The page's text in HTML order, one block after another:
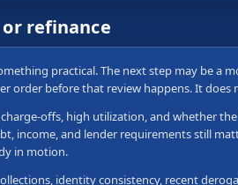
refinance
practical. The next step may be a
order before that review happens. It does
offs, high utilization, and whether
income, and lender requirements still
in motion.
identity consistency, recent